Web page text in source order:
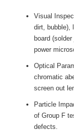
Visual
dirt, bubble),
board
power
Optical
chromatic
screen out
Particle
of Group F
defects.